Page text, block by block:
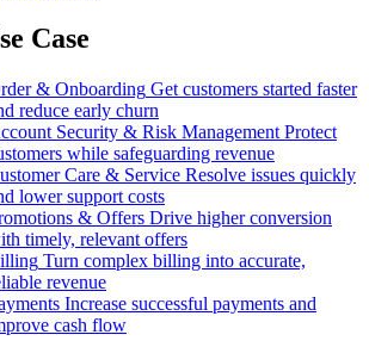
Case
& Onboarding Get customers started faster
reduce early churn
Security & Risk Management Protect
while safeguarding revenue
Care & Service Resolve issues quickly
lower support costs
& Offers Drive higher conversion
timely, relevant offers
Turn complex billing into accurate,
revenue
Increase successful payments and
cash flow